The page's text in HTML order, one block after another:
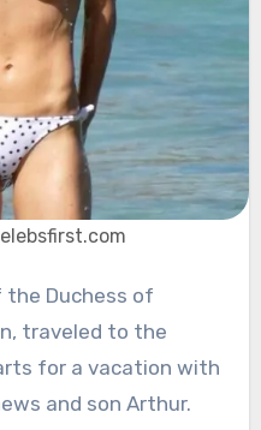
traveled to the
for a vacation with
and son Arthur.